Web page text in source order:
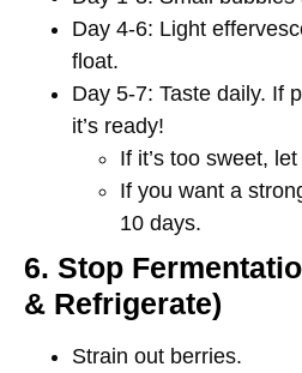
Day 4-6: Light
float.
Day 5-7: Taste daily. If
it’s ready!
If it’s too sweet,
If you want a
10 days.
6. Stop
& Refrigerate)
Strain out berries.